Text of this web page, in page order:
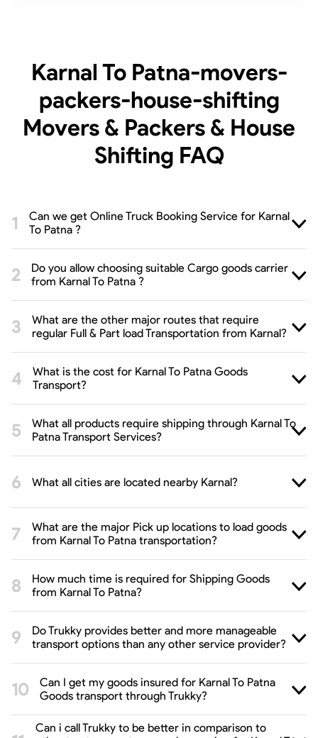
Karnal To Patna-movers-
packers-house-shifting
Movers & Packers & House
Shifting FAQ
Can we get Online Truck Booking Service for Karnal
To Patna ?
Do you allow choosing suitable Cargo goods carrier
from Karnal To Patna ?
What are the other major routes that require
regular Full & Part load Transportation from Karnal?
What is the cost for Karnal To Patna Goods
Transport?
What all products require shipping through Karnal To
Patna Transport Services?
What all cities are located nearby Karnal?
What are the major Pick up locations to load goods
from Karnal To Patna transportation?
How much time is required for Shipping Goods
from Karnal To Patna?
Do Trukky provides better and more manageable
transport options than any other service provider?
Can I get my goods insured for Karnal To Patna
Goods transport through Trukky?
Can i call Trukky to be better in comparison to